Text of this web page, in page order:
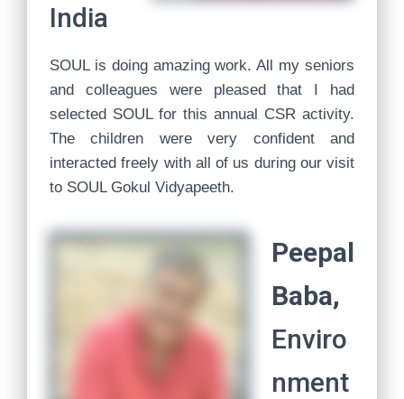
India
SOUL is doing amazing work. All my seniors
and colleagues were pleased that I had
selected SOUL for this annual CSR activity.
The children were very confident and
interacted freely with all of us during our visit
to SOUL Gokul Vidyapeeth.
Peepal
Baba,
Enviro
nment